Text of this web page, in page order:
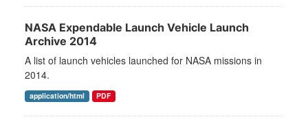
NASA Expendable Launch Vehicle Launch
Archive 2014
A list of launch vehicles launched for NASA missions in
2014.
application/html PDF